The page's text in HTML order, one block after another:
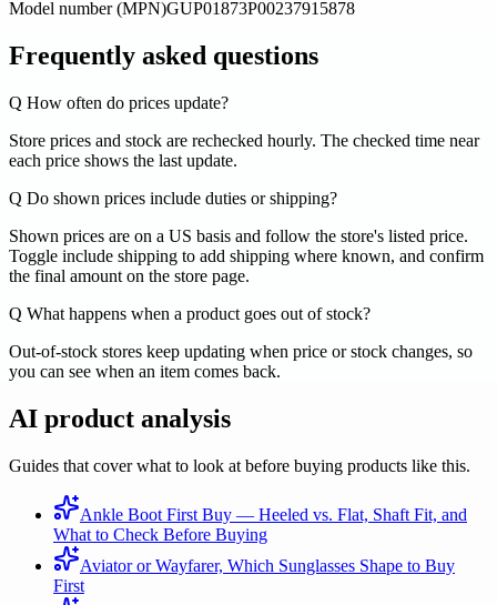
Model number (MPN)GUP01873P00237915878
Frequently asked questions
Q How often do prices update?
Store prices and stock are rechecked hourly. The checked time near
each price shows the last update.
Q Do shown prices include duties or shipping?
Shown prices are on a US basis and follow the store's listed price.
Toggle include shipping to add shipping where known, and confirm
the final amount on the store page.
Q What happens when a product goes out of stock?
Out-of-stock stores keep updating when price or stock changes, so
you can see when an item comes back.
AI product analysis
Guides that cover what to look at before buying products like this.
Ankle Boot First Buy — Heeled vs. Flat, Shaft Fit, and
What to Check Before Buying
Aviator or Wayfarer, Which Sunglasses Shape to Buy
First